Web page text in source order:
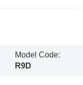
Model Code:
R9D